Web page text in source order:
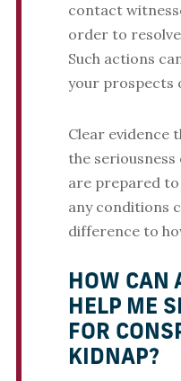
contact
order to
Such actions
your prospects
Clear evidence
the
are prepared
any conditions
difference to
HOW CAN
HELP ME
FOR
KIDNAP?